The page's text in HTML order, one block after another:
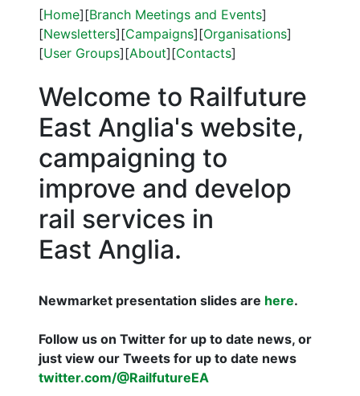
[Home][Branch Meetings and Events]
[Newsletters][Campaigns][Organisations]
[User Groups][About][Contacts]
Welcome to Railfuture
East Anglia's website,
campaigning to
improve and develop
rail services in
East Anglia.
Newmarket presentation slides are here.
Follow us on Twitter for up to date news, or
just view our Tweets for up to date news
twitter.com/@RailfutureEA